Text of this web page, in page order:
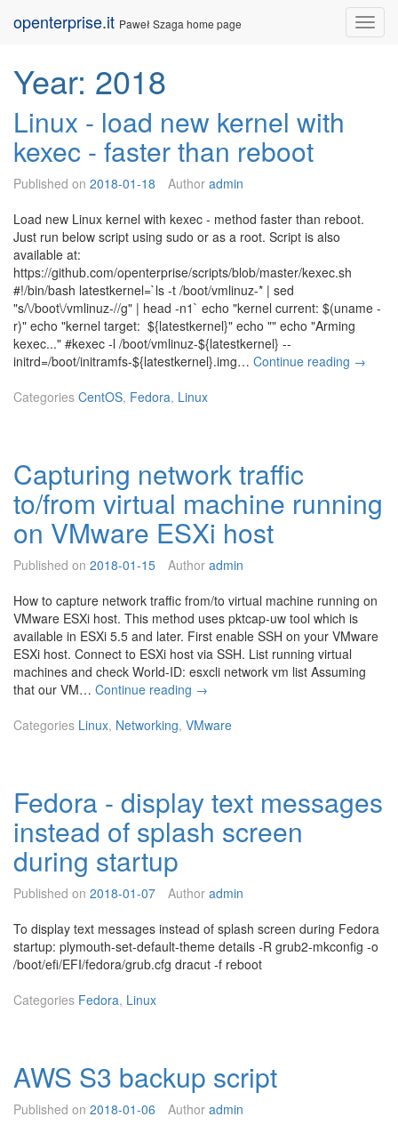
openterprise.it Paweł Szaga home page
Year: 2018
Linux - load new kernel with
kexec - faster than reboot
Published on 2018-01-18 Author admin
Load new Linux kernel with kexec - method faster than reboot.
Just run below script using sudo or as a root. Script is also
available at:
https://github.com/openterprise/scripts/blob/master/kexec.sh
#!/bin/bash latestkernel=`ls -t /boot/vmlinuz-* | sed
"s/\/boot\/vmlinuz-//g" | head -n1` echo "kernel current: $(uname -
r)" echo "kernel target: ${latestkernel}" echo "" echo "Arming
kexec..." #kexec -l /boot/vmlinuz-${latestkernel} --
initrd=/boot/initramfs-${latestkernel}.img… Continue reading L
a
e
r
n
l
x
t
e
→
Categories CentOS, Fedora, Linux
Capturing network traffic
to/from virtual machine running
on VMware ESXi host
Published on 2018-01-15 Author admin
How to capture network traffic from/to virtual machine running on
VMware ESXi host. This method uses pktcap-uw tool which is
available in ESXi 5.5 and later. First enable SSH on your VMware
ESXi host. Connect to ESXi host via SSH. List running virtual
machines and check World-ID: esxcli network vm list Assuming
that our VM… Continue reading C
p
n
g
w
o
r
k
t
t
o/
f
→
Categories Linux, Networking, VMware
Fedora - display text messages
instead of splash screen
during startup
Published on 2018-01-07 Author admin
To display text messages instead of splash screen during Fedora
startup: plymouth-set-default-theme details -R grub2-mkconfig -o
/boot/efi/EFI/fedora/grub.cfg dracut -f reboot
Categories Fedora, Linux
AWS S3 backup script
Published on 2018-01-06 Author admin